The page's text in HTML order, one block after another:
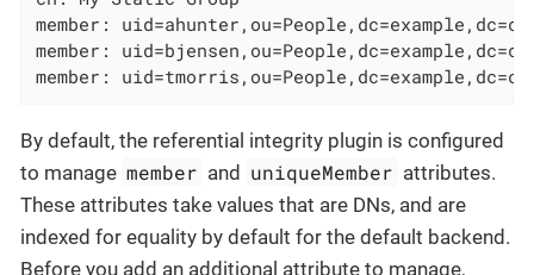
member:
member:
member:
By default, the referential integrity plugin is configured
to manage member and uniqueMember attributes.
These attributes take values that are DNs, and are
indexed for equality by default for the default backend.
Before you add an additional attribute to manage,